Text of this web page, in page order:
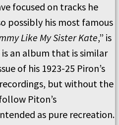
focused on tracks he
possibly his most famous
Like My Sister Kate,” is
an album that is similar
of his 1923-25 Piron’s
but without the
Piton’s
as pure recreation.